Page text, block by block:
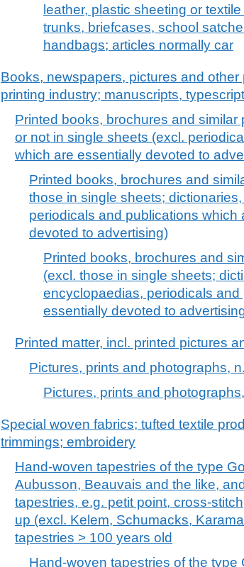
leather, plastic sheeting or
trunks, briefcases, school
handbags; articles normally car
Books, newspapers, pictures and other
printing industry; manuscripts,
Printed books, brochures and similar
or not in single sheets (excl.
which are essentially devoted to
Printed books, brochures and
those in single sheets;
periodicals and publications which
devoted to advertising)
Printed books, brochures and
(excl. those in single sheets;
encyclopaedias, periodicals
essentially devoted to
Printed matter, incl. printed pictures
Pictures, prints and photographs,
Pictures, prints and
Special woven fabrics; tufted textile
trimmings; embroidery
Hand-woven tapestries of the type
Aubusson, Beauvais and the like,
tapestries, e.g. petit point, cross-
up (excl. Kelem, Schumacks,
tapestries > 100 years old
Hand-woven tapestries of the type